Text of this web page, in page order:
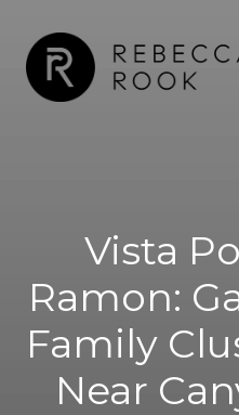
Vista
Ramon:
Family
Near